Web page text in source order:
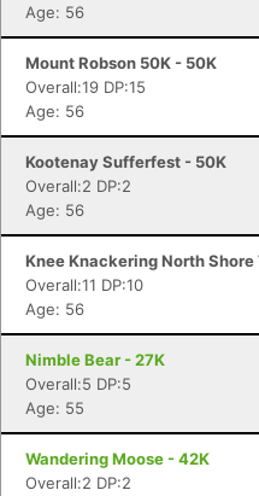
Age: 56
Mount Robson 50K - 50K
Overall:19 DP:15
Age: 56
Kootenay Sufferfest - 50K
Overall:2 DP:2
Age: 56
Knee Knackering North
Overall:11 DP:10
Age: 56
Nimble Bear - 27K
Overall:5 DP:5
Age: 55
Wandering Moose - 42K
Overall:2 DP:2